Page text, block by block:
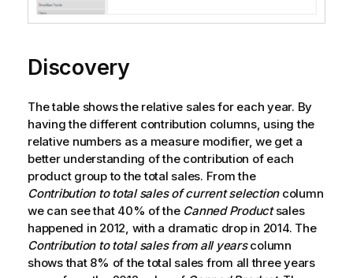
Discovery
The table shows the relative sales for each year. By
having the different contribution columns, using the
relative numbers as a measure modifier, we get a
better understanding of the contribution of each
product group to the total sales. From the
Contribution to total sales of current selectioncolumn
we can see that 40% of the Canned Productsales
happened in 2012, with a dramatic drop in 2014. The
Contribution to total sales from all yearscolumn
shows that 8% of the total sales from all three years